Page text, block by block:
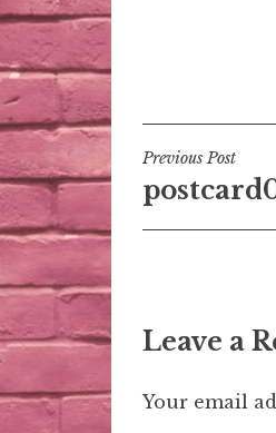
Post
Previous Post
Leave a
Your email